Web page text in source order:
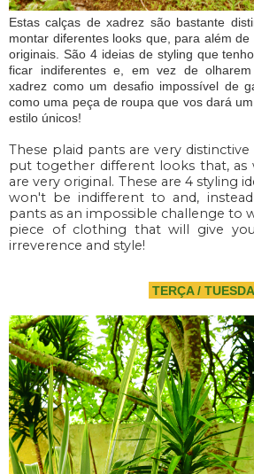
Estas calças de xadrez são bastante
montar diferentes looks que, para além
originais. São 4 ideias de styling que
ficar indiferentes e, em vez de
xadrez como um desafio impossível de
como uma peça de roupa que vos dará
estilo únicos!
These plaid pants are very
put together different looks that, as
are very original. These are 4 styling
won't be indifferent to and,
pants as an impossible challenge to
piece of clothing that will give
irreverence and style!
TERÇA /